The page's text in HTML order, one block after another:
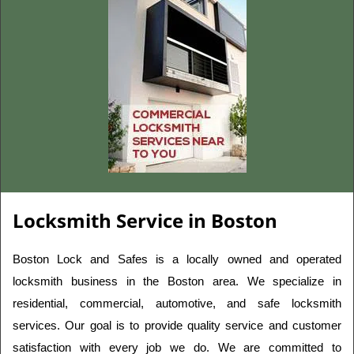
Locksmith Service in Boston
Boston Lock and Safes is a locally owned and operated
locksmith business in the Boston area. We specialize in
residential, commercial, automotive, and safe locksmith
services. Our goal is to provide quality service and customer
satisfaction with every job we do. We are committed to